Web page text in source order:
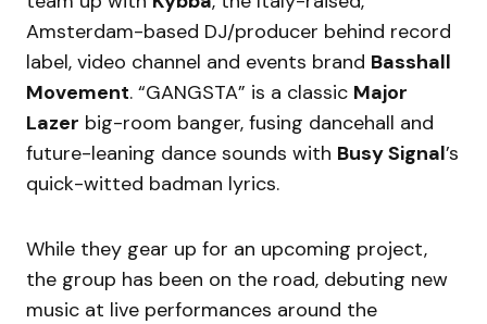
Amsterdam-based DJ/producer behind record
label, video channel and events brand Basshall
Movement. “GANGSTA” is a classic Major
Lazer big-room banger, fusing dancehall and
future-leaning dance sounds with Busy Signal’s
quick-witted badman lyrics.
While they gear up for an upcoming project,
the group has been on the road, debuting new
music at live performances around the